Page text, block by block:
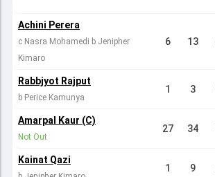
Achini Perera
c Nasra Mohamedi b Jenipher
Kimaro
6 13
Rabbjyot Rajput
b Perice Kamunya
1 3
Amarpal Kaur (C)
Not Out
27 34
Kainat Qazi
1 9